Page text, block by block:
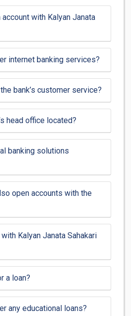
account with Kalyan Janata
internet banking services?
bank’s customer service?
head office located?
banking solutions
open accounts with the
Kalyan Janata Sahakari
a loan?
any educational loans?